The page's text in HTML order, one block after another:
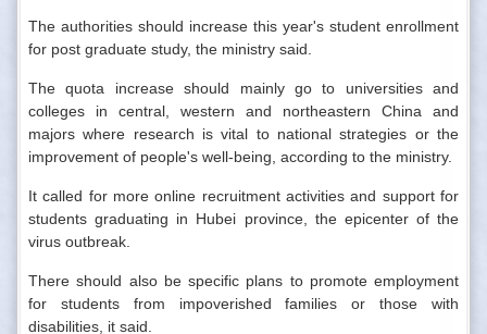
The authorities should increase this year's student enrollment
for post graduate study, the ministry said.
The quota increase should mainly go to universities and
colleges in central, western and northeastern China and
majors where research is vital to national strategies or the
improvement of people's well-being, according to the ministry.
It called for more online recruitment activities and support for
students graduating in Hubei province, the epicenter of the
virus outbreak.
There should also be specific plans to promote employment
for students from impoverished families or those with
disabilities, it said.